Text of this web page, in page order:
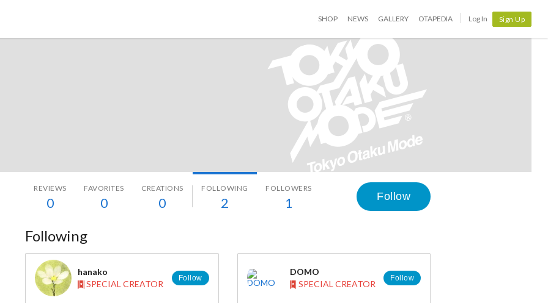
SHOP NEWS GALLERY OTAPEDIA Log In Sign Up
REVIEWS
0
FAVORITES
0
CREATIONS
0
FOLLOWING
2
FOLLOWERS
1 Follow
Following
hanako
SPECIAL CREATOR
Follow
DOMO
SPECIAL CREATOR
Follow